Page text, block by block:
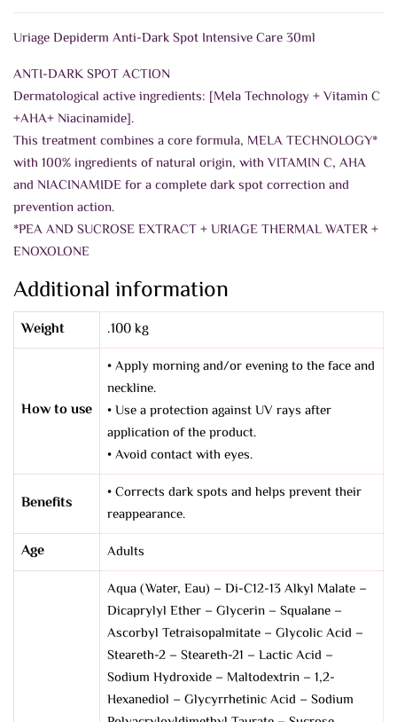
Uriage Depiderm Anti-Dark Spot Intensive Care 30ml
ANTI-DARK SPOT ACTION
Dermatological active ingredients: [Mela Technology + Vitamin C
+AHA+ Niacinamide].
This treatment combines a core formula, MELA TECHNOLOGY*
with 100% ingredients of natural origin, with VITAMIN C, AHA
and NIACINAMIDE for a complete dark spot correction and
prevention action.
*PEA AND SUCROSE EXTRACT + URIAGE THERMAL WATER +
ENOXOLONE
Additional information
Weight .100 kg
How to use
• Apply morning and/or evening to the face and
neckline.
• Use a protection against UV rays after
application of the product.
• Avoid contact with eyes.
Benefits
• Corrects dark spots and helps prevent their
reappearance.
Age
Adults
Aqua (Water, Eau) – Di-C12-13 Alkyl Malate –
Dicaprylyl Ether – Glycerin – Squalane –
Ascorbyl Tetraisopalmitate – Glycolic Acid –
Steareth-2 – Steareth-21 – Lactic Acid –
Sodium Hydroxide – Maltodextrin – 1,2-
Hexanediol – Glycyrrhetinic Acid – Sodium